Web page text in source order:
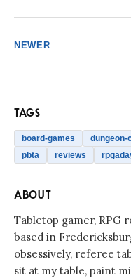
NEWER
TAGS
board-games
pbta
reviews
ABOUT
Tabletop gamer, RPG
based in
obsessively, referee
sit at my table, paint